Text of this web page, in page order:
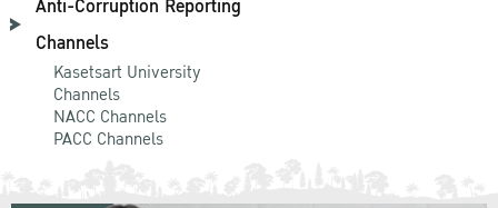
Channels
Kasetsart University
Channels
NACC Channels
PACC Channels